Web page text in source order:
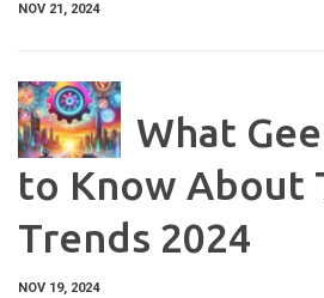
NOV 21, 2024
What
to Know About
Trends 2024
NOV 19, 2024